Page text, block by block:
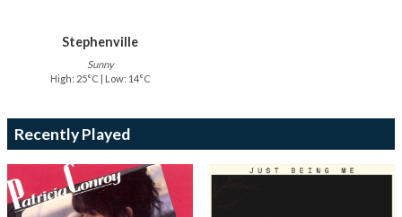
Stephenville
Sunny
High: 25°C | Low: 14°C
Recently Played